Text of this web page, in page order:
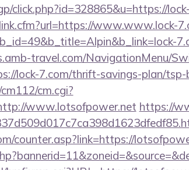
click.php?id=328865&u=https://
www.www.lock-
travel.com/NavigationMenu/
lock-7.com/thrift-savings-plan/tsp-
cm.cgi?
www.lotsofpower.net https://
counter.asp?link=https://